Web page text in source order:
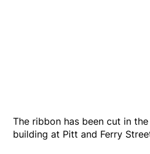
The ribbon has been cut in
building at Pitt and Ferry